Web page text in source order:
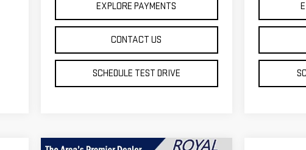
EXPLORE PAYMENTS
CONTACT US
SCHEDULE TEST DRIVE